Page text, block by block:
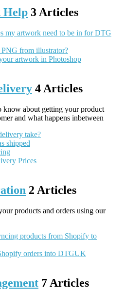
Help 3 Articles
my artwork need to be in for DTG
from illustrator?
artwork in Photoshop
4 Articles
know about getting your product
and what happens inbetween
take?
shipped
Prices
2 Articles
products and orders using our
products from Shopify to
orders into DTGUK
7 Articles